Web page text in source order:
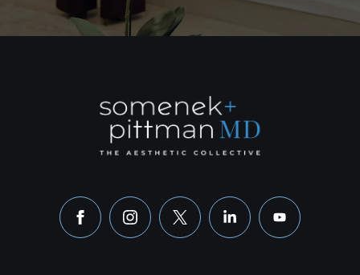
facebookinstagram
x linkedinyoutube